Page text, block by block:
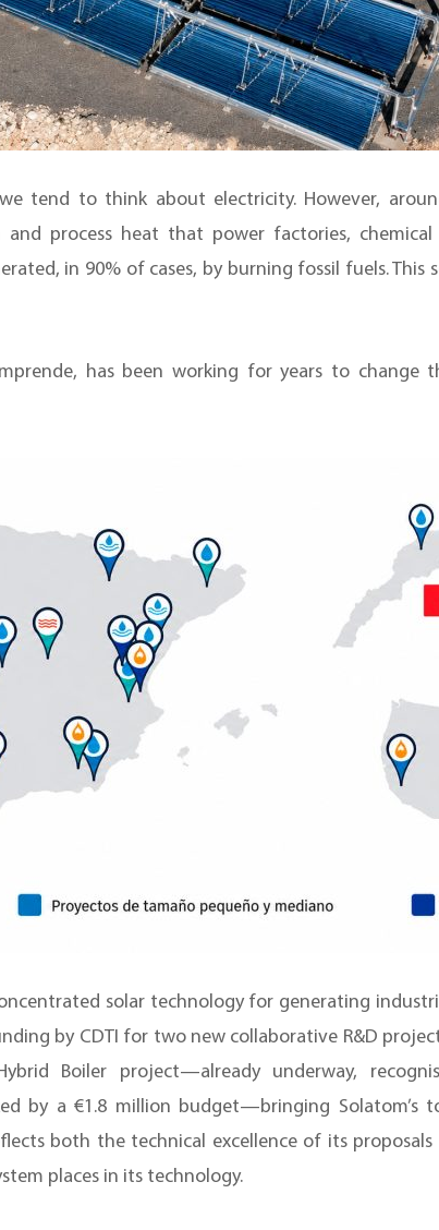
tend to think about electricity. However,
process heat that power factories,
in 90% of cases, by burning fossil fuels. This
has been working for years to change
solar technology for generating
by CDTI for two new collaborative R&D
Boiler project—already underway,
by a €1.8 million budget—bringing Solatom’s
both the technical excellence of its
places in its technology.